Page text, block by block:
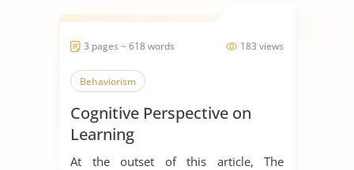
183 views
3 pages ~ 618 words
Behaviorism
Cognitive Perspective on
Learning
At the outset of this article, The